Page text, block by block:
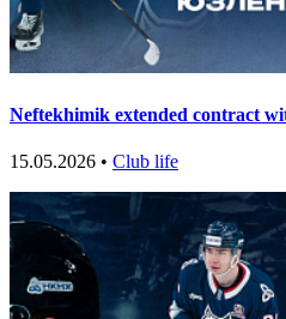
Neftekhimik extended contract
15.05.2026 • Club life